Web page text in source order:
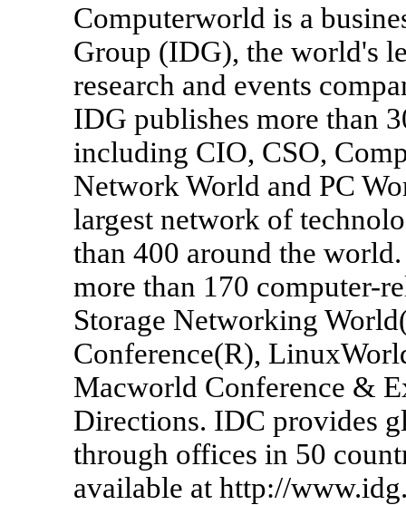
Computerworld is a
Group (IDG), the world's
research and events
IDG publishes more than
including CIO, CSO,
Network World and PC
largest network of
than 400 around the
more than 170 computer-
Storage Networking
Conference(R),
Macworld Conference &
Directions. IDC provides
through offices in 50
available at http://